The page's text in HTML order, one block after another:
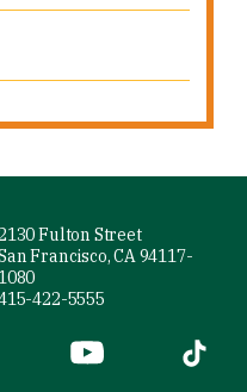
Fulton Street
Francisco, CA 94117-
1080
422-5555
external)
(link is external)
YouTube (link is
Tiktok